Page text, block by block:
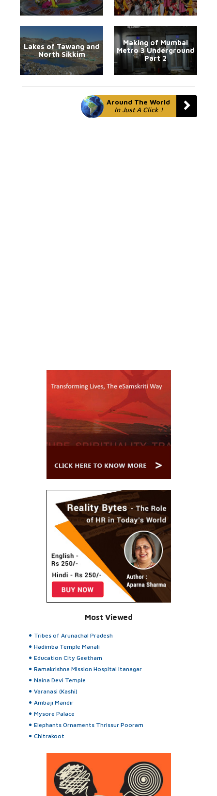
Lakes of Tawang and
North Sikkim
Making of Mumbai
Metro 3 Underground
Part 2
Around The World
In Just A Click !
Most Viewed
Tribes of Arunachal Pradesh
Hadimba Temple Manali
Education City Geetham
Ramakrishna Mission Hospital Itanagar
Naina Devi Temple
Varanasi (Kashi)
Ambaji Mandir
Mysore Palace
Elephants Ornaments Thrissur Pooram
Chitrakoot